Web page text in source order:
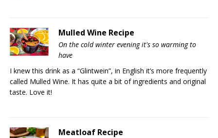
Mulled Wine Recipe
On the cold winter evening it's so warming to
have
I knew this drink as a “Glintwein”, in English it’s more frequently
called Mulled Wine. It has quite a bit of ingredients and original
taste. Love it!
Meatloaf Recipe